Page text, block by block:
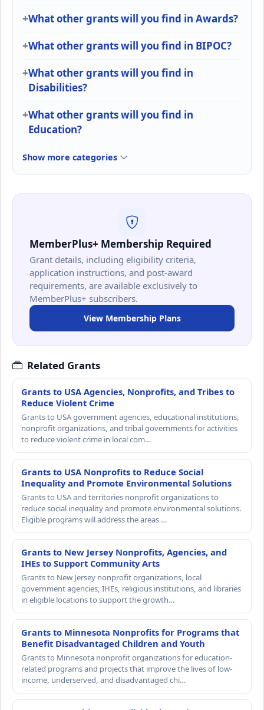
What other grants will you find in Awards?
What other grants will you find in BIPOC?
What other grants will you find in
Disabilities?
What other grants will you find in
Education?
Show more categories
MemberPlus+ Membership Required
Grant details, including eligibility criteria,
application instructions, and post-award
requirements, are available exclusively to
MemberPlus+ subscribers.
View Membership Plans
Related Grants
Grants to USA Agencies, Nonprofits, and Tribes to
Reduce Violent Crime
Grants to USA government agencies, educational institutions,
nonprofit organizations, and tribal governments for activities
to reduce violent crime in local com…
Grants to USA Nonprofits to Reduce Social
Inequality and Promote Environmental Solutions
Grants to USA and territories nonprofit organizations to
reduce social inequality and promote environmental solutions.
Eligible programs will address the areas …
Grants to New Jersey Nonprofits, Agencies, and
IHEs to Support Community Arts
Grants to New Jersey nonprofit organizations, local
government agencies, IHEs, religious institutions, and libraries
in eligible locations to support the growth…
Grants to Minnesota Nonprofits for Programs that
Benefit Disadvantaged Children and Youth
Grants to Minnesota nonprofit organizations for education-
related programs and projects that improve the lives of low-
income, underserved, and disadvantaged chi…